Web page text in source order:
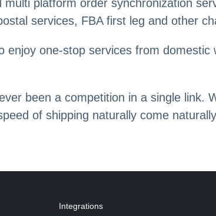
platform order synchronization
services, FBA first leg and other
one-stop services from
been a competition in a single link.
of shipping naturally come
Integrations